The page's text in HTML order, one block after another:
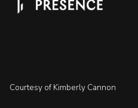
Courtesy of Kimberly Cannon